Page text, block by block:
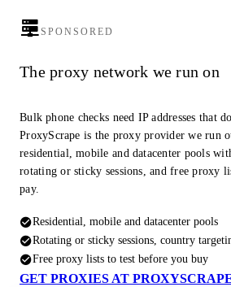
SPONSORED
The proxy network we run on
Bulk phone checks need IP addresses that
ProxyScrape is the proxy provider we run
residential, mobile and datacenter pools
rotating or sticky sessions, and free proxy
pay.
Residential, mobile and datacenter pools
Rotating or sticky sessions, country
Free proxy lists to test before you buy
GET PROXIES AT